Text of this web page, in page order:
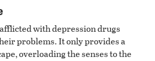
with depression drugs
problems. It only provides a
overloading the senses to the